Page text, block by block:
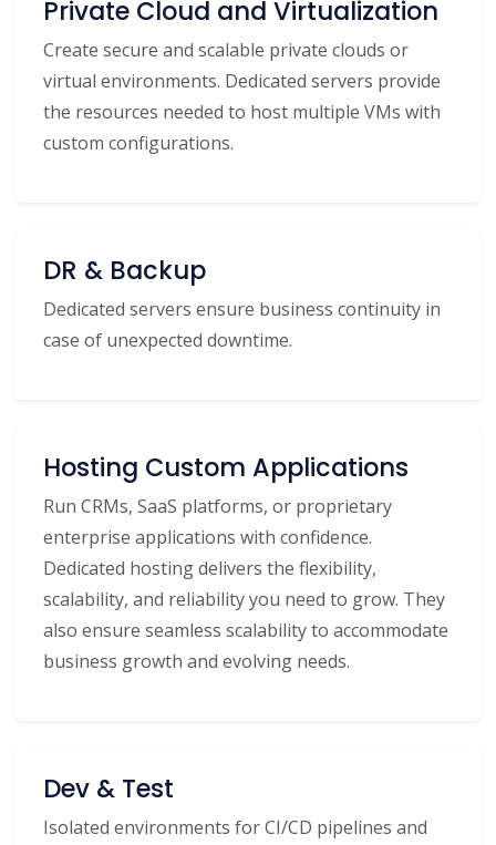
Private Cloud and Virtualization
Create secure and scalable private clouds or
virtual environments. Dedicated servers provide
the resources needed to host multiple VMs with
custom configurations.
DR & Backup
Dedicated servers ensure business continuity in
case of unexpected downtime.
Hosting Custom Applications
Run CRMs, SaaS platforms, or proprietary
enterprise applications with confidence.
Dedicated hosting delivers the flexibility,
scalability, and reliability you need to grow. They
also ensure seamless scalability to accommodate
business growth and evolving needs.
Dev & Test
Isolated environments for CI/CD pipelines and